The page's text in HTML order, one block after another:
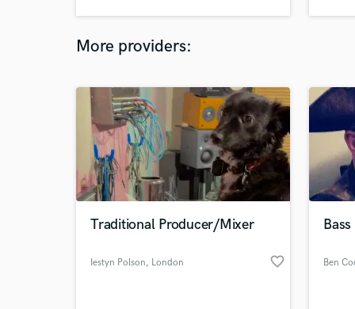
More providers:
Traditional Producer/Mixer
Iestyn Polson, London favorite_border